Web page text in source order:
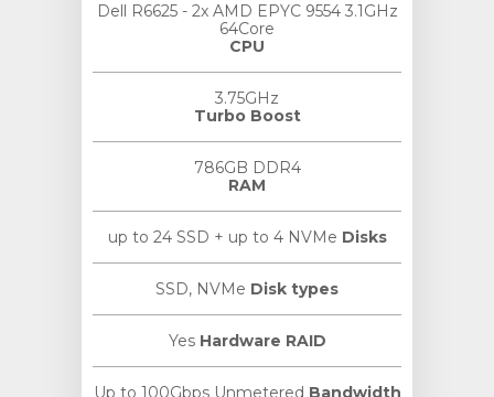
Dell R6625 - 2x AMD EPYC 9554 3.1GHz
64Core
CPU
3.75GHz
Turbo Boost
786GB DDR4
RAM
up to 24 SSD + up to 4 NVMe Disks
SSD, NVMe Disk types
Yes Hardware RAID
Up to 100Gbps Unmetered Bandwidth